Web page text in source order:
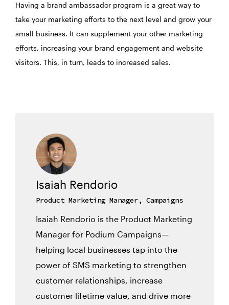
Having a brand ambassador program is a great way to
take your marketing efforts to the next level and grow your
small business. It can supplement your other marketing
efforts, increasing your brand engagement and website
visitors. This, in turn, leads to increased sales.
Isaiah Rendorio
Product Marketing Manager, Campaigns
Isaiah Rendorio is the Product Marketing
Manager for Podium Campaigns—
helping local businesses tap into the
power of SMS marketing to strengthen
customer relationships, increase
customer lifetime value, and drive more